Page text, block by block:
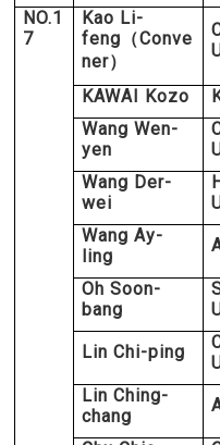
NO.1
7
Kao Li-
feng （Conve
ner）
KAWAI Kozo
Wang Wen-
yen
Wang Der-
wei
Wang Ay-
ling
Oh Soon-
bang
Lin Chi-ping
Lin Ching-
chang